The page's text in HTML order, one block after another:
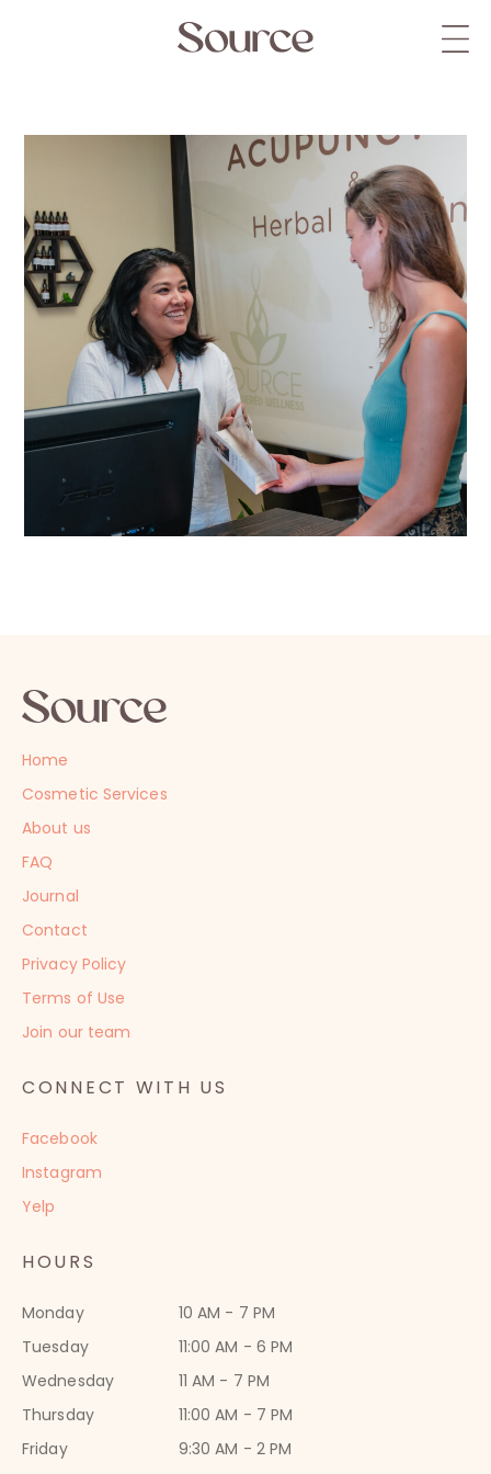
Home
Cosmetic Services
About us
FAQ
Journal
Contact
Privacy Policy
Terms of Use
Join our team
CONNECT WITH US
Facebook
Instagram
Yelp
HOURS
Monday
Tuesday
Wednesday
Thursday
Friday
10 AM - 7 PM
11:00 AM - 6 PM
11 AM - 7 PM
11:00 AM - 7 PM
9:30 AM - 2 PM